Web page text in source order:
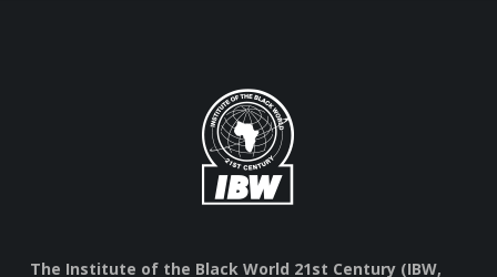
The Institute of the Black World 21st Century (IBW,